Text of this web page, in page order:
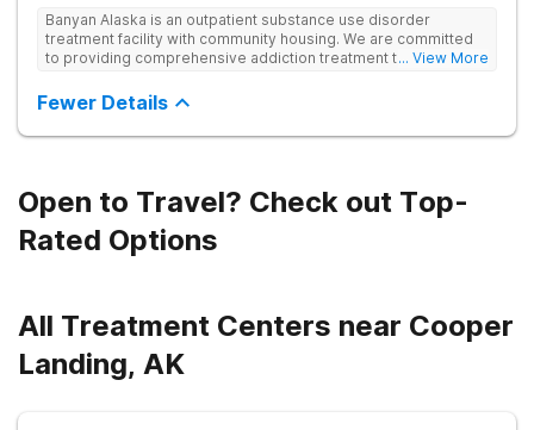
Banyan Alaska is an outpatient substance use disorder
treatment facility with community housing. We are committed
to providing comprehensive addiction treatment to both
disorders. Our clinical approach addresses substance use
alongside co-occurring mental health conditions and life
challenges in an integrative, multi-disciplinary manner.
various therapeutic approaches. We also work closely with
external providers to ensure continuity of care and the best
possible outcomes for our clients.
... View More
Fewer Details
Open to Travel? Check out Top-
Rated Options
All Treatment Centers near Cooper
Landing, AK